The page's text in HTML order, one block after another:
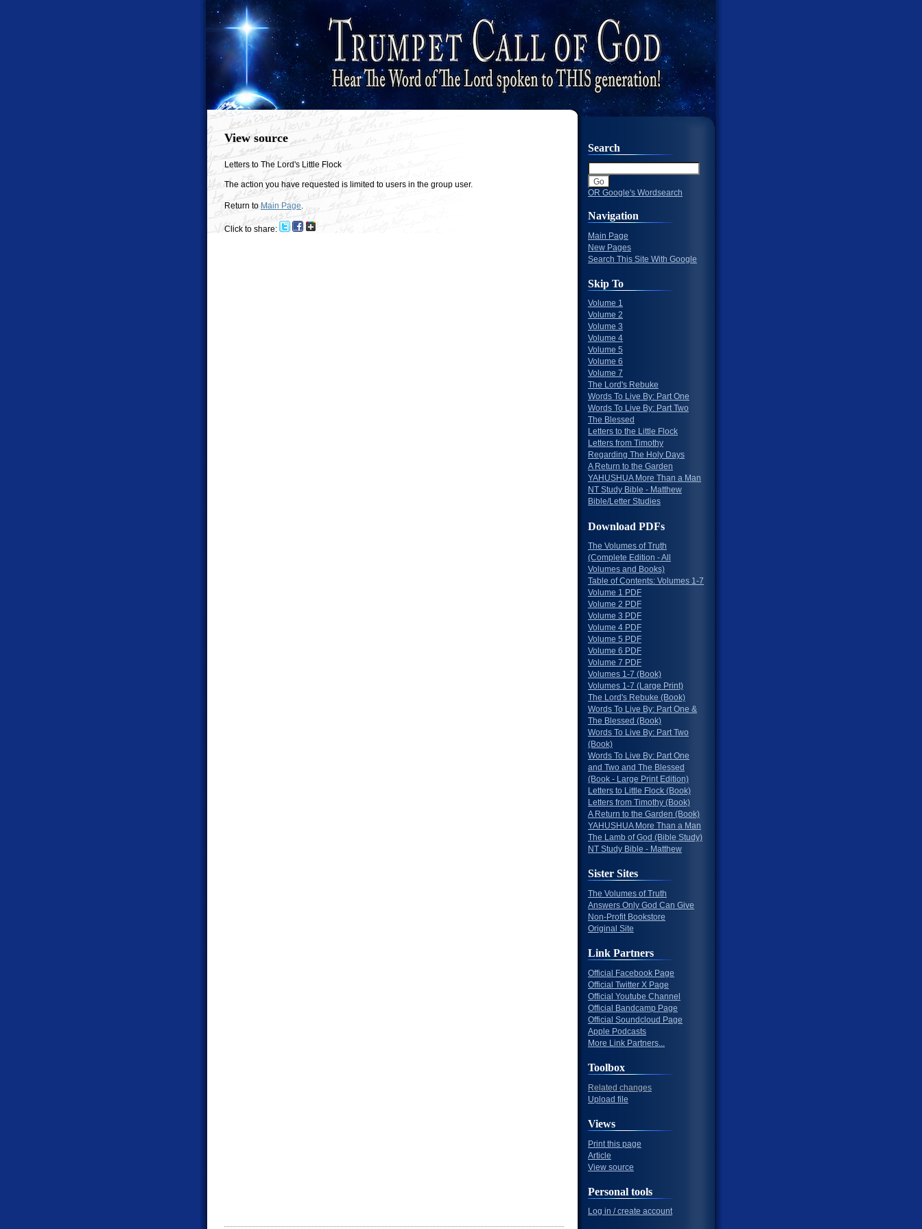
View source
Letters to The Lord's Little Flock
The action you have requested is limited to users in the group user.
Return to Main Page
Click to share:
Search
OR Google's Wordsearch
Navigation
Main Page
New Pages
Search This Site With Google
Skip To
Volume 1
Volume 2
Volume 3
Volume 4
Volume 5
Volume 6
Volume 7
The Lord's Rebuke
Words To Live By: Part One
Words To Live By: Part Two
The Blessed
Letters to the Little Flock
Letters from Timothy
Regarding The Holy Days
A Return to the Garden
YAHUSHUA More Than a Man
NT Study Bible - Matthew
Bible/Letter Studies
Download PDFs
The Volumes of Truth
(Complete Edition - All
Volumes and Books)
Table of Contents: Volumes 1-7
Volume 1 PDF
Volume 2 PDF
Volume 3 PDF
Volume 4 PDF
Volume 5 PDF
Volume 6 PDF
Volume 7 PDF
Volumes 1-7 (Book)
Volumes 1-7 (Large Print)
The Lord's Rebuke (Book)
Words To Live By: Part One &
The Blessed (Book)
Words To Live By: Part Two
(Book)
Words To Live By: Part One
and Two and The Blessed
(Book - Large Print Edition)
Letters to Little Flock (Book)
Letters from Timothy (Book)
A Return to the Garden (Book)
YAHUSHUA More Than a Man
The Lamb of God (Bible Study)
NT Study Bible - Matthew
Sister Sites
The Volumes of Truth
Answers Only God Can Give
Non-Profit Bookstore
Original Site
Link Partners
Official Facebook Page
Official Twitter X Page
Official Youtube Channel
Official Bandcamp Page
Official Soundcloud Page
Apple Podcasts
More Link Partners...
Toolbox
Related changes
Upload file
Views
Print this page
Article
View source
Personal tools
Log in / create account